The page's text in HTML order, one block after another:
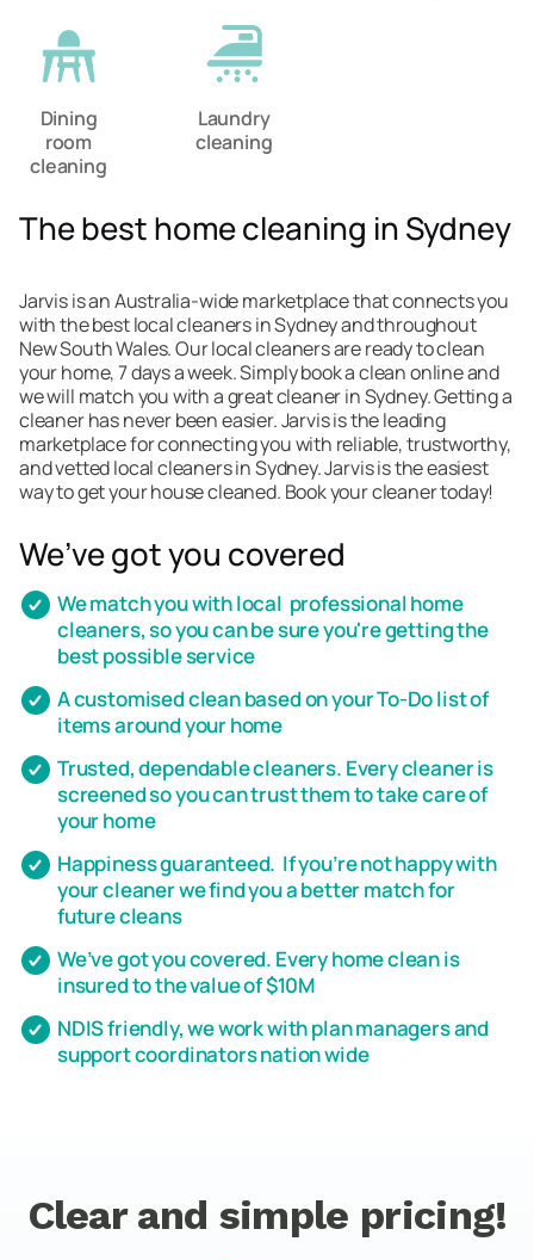
Dining
room
cleaning
Laundry
cleaning
The best home cleaning in Sydney
Jarvis is an Australia-wide marketplace that connects you
with the best local cleaners in Sydney and throughout
New South Wales. Our local cleaners are ready to clean
your home, 7 days a week. Simply book a clean online and
we will match you with a great cleaner in Sydney. Getting a
cleaner has never been easier. Jarvis is the leading
marketplace for connecting you with reliable, trustworthy,
and vetted local cleaners in Sydney. Jarvis is the easiest
way to get your house cleaned. Book your cleaner today!
We’ve got you covered
We match you with local professional home
cleaners, so you can be sure you're getting the
best possible service
A customised clean based on your To-Do list of
items around your home
Trusted, dependable cleaners. Every cleaner is
screened so you can trust them to take care of
your home
Happiness guaranteed. If you’re not happy with
your cleaner we find you a better match for
future cleans
We’ve got you covered. Every home clean is
insured to the value of $10M
NDIS friendly, we work with plan managers and
support coordinators nation wide
Clear and simple pricing!